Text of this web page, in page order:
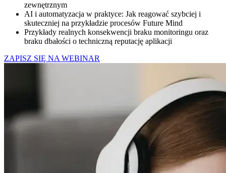
zewnętrznym
AI i automatyzacja w praktyce: Jak reagować szybciej i
skuteczniej na przykładzie procesów Future Mind
Przykłady realnych konsekwencji braku monitoringu oraz
braku dbałości o techniczną reputację aplikacji
ZAPISZ SIĘ NA WEBINAR